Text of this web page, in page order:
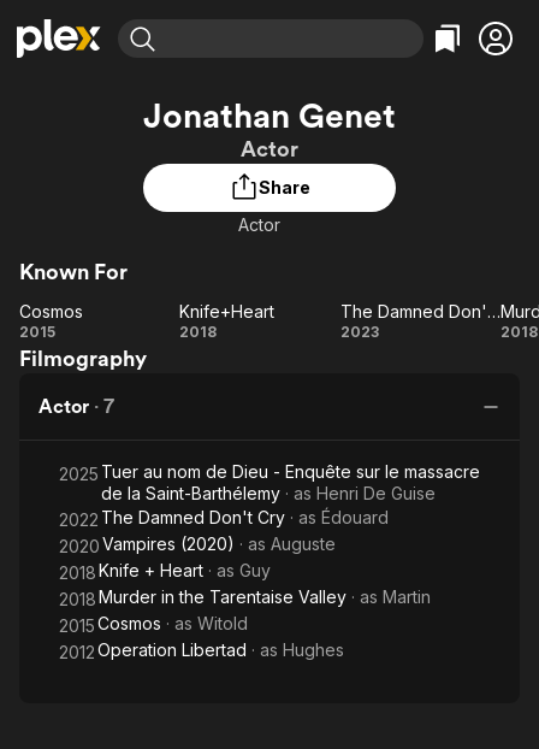
Learn More
Free Movies & TV Shows
Categories
Music
Sci-Fi
Featured Channels
The First 48 by A&E
Categories
True Crime
Comedy
Explore
Jonathan Genet
Actor
Share
Actor
Known For
Cosmos
Cosmos
2015 Knife+Heart
Knife+Heart
2018
The
The Damned Don't Cry
2023 2018
Filmography
Actor · 7
2025 Tuer au nom de Dieu - Enquête sur le massacre
de la Saint-Barthélemy · as Henri De Guise
2022 The Damned Don't Cry · as Édouard
2020Vampires (2020) · as Auguste
2018Knife + Heart · as Guy
2018Murder in the Tarentaise Valley · as Martin
2015Cosmos · as Witold
2012Operation Libertad · as Hughes